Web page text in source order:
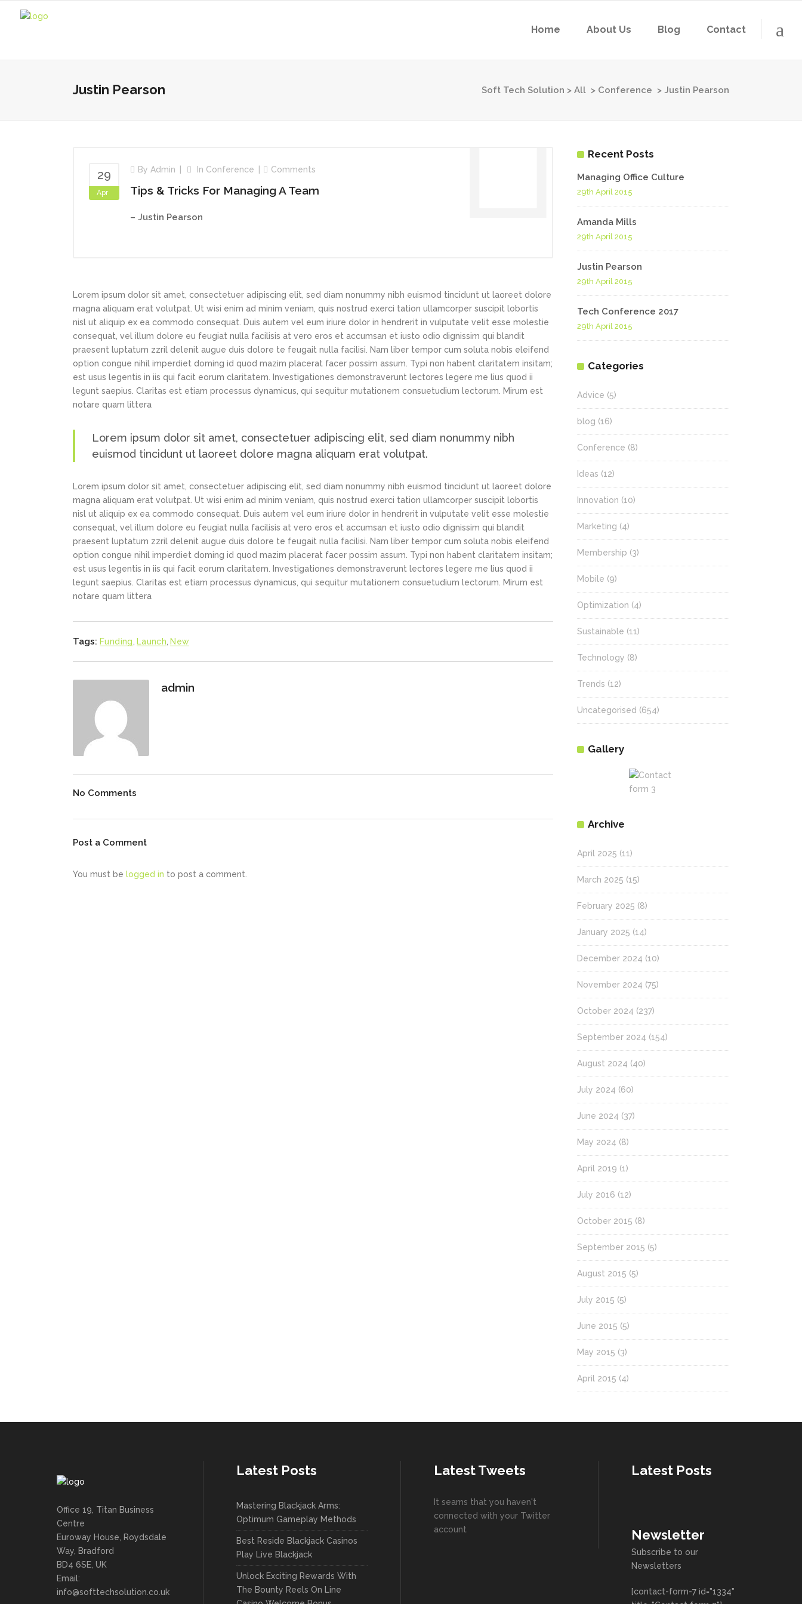
Home About Us Blog Contact
Justin Pearson Soft Tech Solution > All > Conference > Justin Pearson
29
Apr
By Admin In Conference Comments
Tips & Tricks For Managing A Team
– Justin Pearson
Lorem ipsum dolor sit amet, consectetuer adipiscing elit, sed diam nonummy nibh euismod tincidunt ut laoreet dolore
magna aliquam erat volutpat. Ut wisi enim ad minim veniam, quis nostrud exerci tation ullamcorper suscipit lobortis
nisl ut aliquip ex ea commodo consequat. Duis autem vel eum iriure dolor in hendrerit in vulputate velit esse molestie
consequat, vel illum dolore eu feugiat nulla facilisis at vero eros et accumsan et iusto odio dignissim qui blandit
praesent luptatum zzril delenit augue duis dolore te feugait nulla facilisi. Nam liber tempor cum soluta nobis eleifend
option congue nihil imperdiet doming id quod mazim placerat facer possim assum. Typi non habent claritatem insitam;
est usus legentis in iis qui facit eorum claritatem. Investigationes demonstraverunt lectores legere me lius quod ii
legunt saepius. Claritas est etiam processus dynamicus, qui sequitur mutationem consuetudium lectorum. Mirum est
notare quam littera
Lorem ipsum dolor sit amet, consectetuer adipiscing elit, sed diam nonummy nibh
euismod tincidunt ut laoreet dolore magna aliquam erat volutpat.
Lorem ipsum dolor sit amet, consectetuer adipiscing elit, sed diam nonummy nibh euismod tincidunt ut laoreet dolore
magna aliquam erat volutpat. Ut wisi enim ad minim veniam, quis nostrud exerci tation ullamcorper suscipit lobortis
nisl ut aliquip ex ea commodo consequat. Duis autem vel eum iriure dolor in hendrerit in vulputate velit esse molestie
consequat, vel illum dolore eu feugiat nulla facilisis at vero eros et accumsan et iusto odio dignissim qui blandit
praesent luptatum zzril delenit augue duis dolore te feugait nulla facilisi. Nam liber tempor cum soluta nobis eleifend
option congue nihil imperdiet doming id quod mazim placerat facer possim assum. Typi non habent claritatem insitam;
est usus legentis in iis qui facit eorum claritatem. Investigationes demonstraverunt lectores legere me lius quod ii
legunt saepius. Claritas est etiam processus dynamicus, qui sequitur mutationem consuetudium lectorum. Mirum est
notare quam littera
Tags: Funding Launch New
admin
No Comments
Post a Comment
You must be logged in to post a comment.
Recent Posts
Managing Office Culture
29th April 2015
Amanda Mills
29th April 2015
Justin Pearson
29th April 2015
Tech Conference 2017
29th April 2015
Categories
Advice (5)
blog (16)
Conference (8)
Ideas (12)
Innovation (10)
Marketing (4)
Membership (3)
Mobile (9)
Optimization (4)
Sustainable (11)
Technology (8)
Trends (12)
Uncategorised (654)
Gallery
Archive
April 2025 (11)
March 2025 (15)
February 2025 (8)
January 2025 (14)
December 2024 (10)
November 2024 (75)
October 2024 (237)
September 2024 (154)
August 2024 (40)
July 2024 (60)
June 2024 (37)
May 2024 (8)
April 2019 (1)
July 2016 (12)
October 2015 (8)
September 2015 (5)
August 2015 (5)
July 2015 (5)
June 2015 (5)
May 2015 (3)
April 2015 (4)
Office 19, Titan Business
Centre
Euroway House, Roydsdale
Way, Bradford
BD4 6SE, UK
Email:
info@softtechsolution.co.uk
Latest Posts
Mastering Blackjack Arms:
Optimum Gameplay Methods
Best Reside Blackjack Casinos
Play Live Blackjack
Unlock Exciting Rewards With
The Bounty Reels On Line
Latest Tweets
It seams that you haven't
connected with your Twitter
account
Latest Posts
Newsletter
Subscribe to our
Newsletters
[contact-form-7 id="1334"